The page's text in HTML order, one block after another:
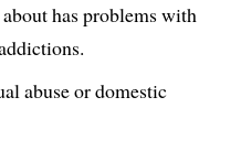
has problems with
abuse or domestic